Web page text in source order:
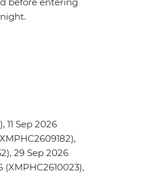
before entering
11 Sep 2026
29 Sep 2026
(XMPHC2610023),